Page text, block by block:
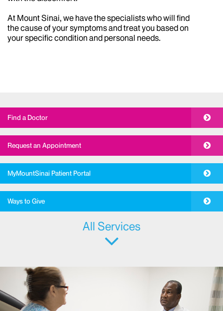
At Mount Sinai, we have the specialists who will find
the cause of your symptoms and treat you based on
your specific condition and personal needs.
Find a Doctor
Request an Appointment
MyMountSinai Patient Portal
Ways to Give
All Services